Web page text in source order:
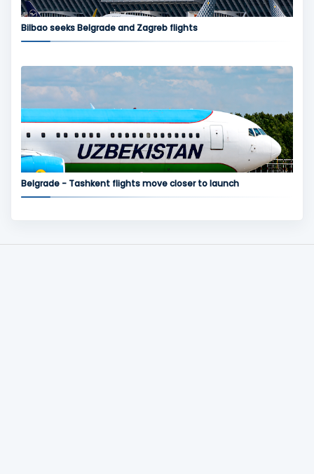
Bilbao seeks Belgrade and Zagreb flights
Belgrade - Tashkent flights move closer to launch